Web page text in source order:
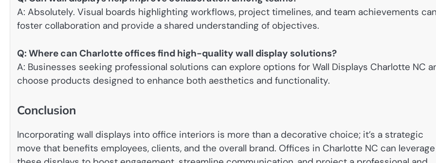
A: Absolutely. Visual boards highlighting workflows, project timelines, and team achievements
foster collaboration and provide a shared understanding of objectives.
Q: Where can Charlotte offices find high-quality wall display solutions?
A: Businesses seeking professional solutions can explore options for Wall Displays Charlotte NC
choose products designed to enhance both aesthetics and functionality.
Conclusion
Incorporating wall displays into office interiors is more than a decorative choice; it’s a strategic
move that benefits employees, clients, and the overall brand. Offices in Charlotte NC can leverage